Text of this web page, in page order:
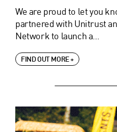
We are proud to let you
partnered with Unitrust
Network to launch a…
FIND OUT MORE +